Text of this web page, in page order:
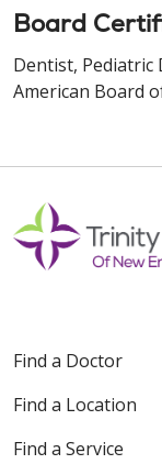
Board
Dentist, Pediatric
American Board
Find a Doctor
Find a Location
Find a Service